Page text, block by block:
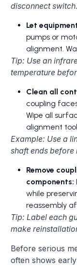
disconnect switch.
Let
pumps or
alignment.
Tip: Use an
temperature
Clean all
coupling
Wipe all
alignment
Example: Use a
shaft ends
Remove
components:
while
reassembly
Tip: Label each
make
Before serious
often shows